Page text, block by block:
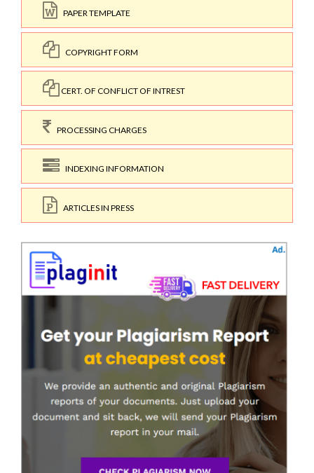
PAPER TEMPLATE
COPYRIGHT FORM
CERT. OF CONFLICT OF INTREST
PROCESSING CHARGES
INDEXING INFORMATION
ARTICLES IN PRESS